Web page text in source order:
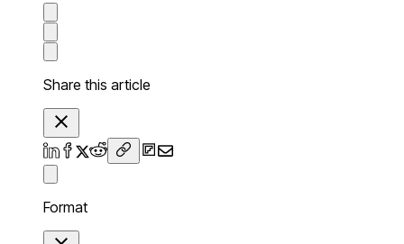
Share this article
Format